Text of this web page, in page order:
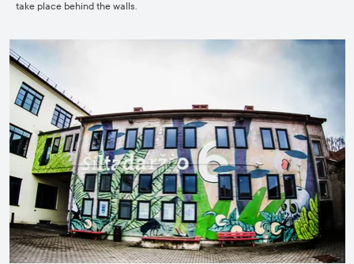
take place behind the walls.